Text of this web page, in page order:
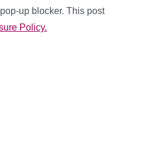
up blocker. This post
Policy.